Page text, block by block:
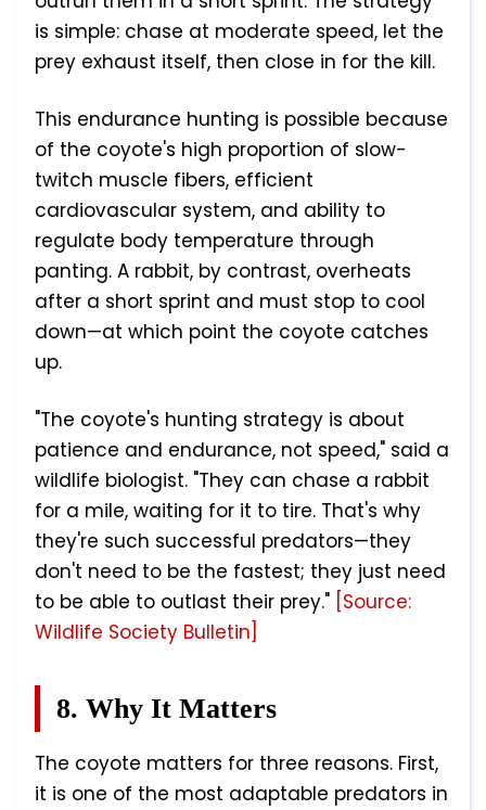
is simple: chase at moderate speed, let the
prey exhaust itself, then close in for the kill.
This endurance hunting is possible because
of the coyote's high proportion of slow-
twitch muscle fibers, efficient
cardiovascular system, and ability to
regulate body temperature through
panting. A rabbit, by contrast, overheats
after a short sprint and must stop to cool
down—at which point the coyote catches
up.
"The coyote's hunting strategy is about
patience and endurance, not speed," said a
wildlife biologist. "They can chase a rabbit
for a mile, waiting for it to tire. That's why
they're such successful predators—they
don't need to be the fastest; they just need
to be able to outlast their prey." [Source:
Wildlife Society Bulletin]
8. Why It Matters
The coyote matters for three reasons. First,
it is one of the most adaptable predators in